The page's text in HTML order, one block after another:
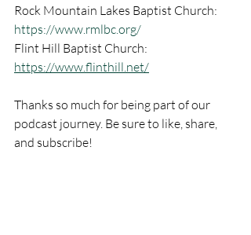
Rock Mountain Lakes Baptist Church:
https://www.rmlbc.org/
Flint Hill Baptist Church:
https://www.flinthill.net/
Thanks so much for being part of our
podcast journey. Be sure to like, share,
and subscribe!